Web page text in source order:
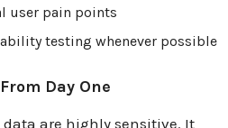
user pain points
testing whenever possible
Day One
data are highly sensitive. It